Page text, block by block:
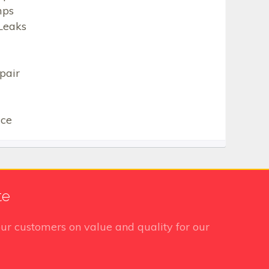
customers on value and quality for our